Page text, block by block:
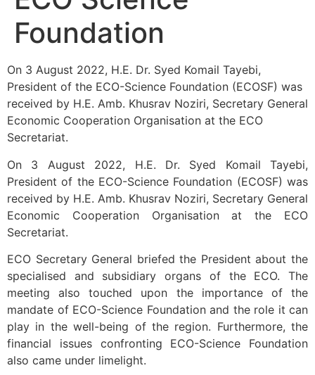
Foundation
On 3 August 2022, H.E. Dr. Syed Komail Tayebi,
President of the ECO-Science Foundation (ECOSF) was
received by H.E. Amb. Khusrav Noziri, Secretary General
Economic Cooperation Organisation at the ECO
Secretariat.
On 3 August 2022, H.E. Dr. Syed Komail Tayebi,
President of the ECO-Science Foundation (ECOSF) was
received by H.E. Amb. Khusrav Noziri, Secretary General
Economic Cooperation Organisation at the ECO
Secretariat.
ECO Secretary General briefed the President about the
specialised and subsidiary organs of the ECO. The
meeting also touched upon the importance of the
mandate of ECO-Science Foundation and the role it can
play in the well-being of the region. Furthermore, the
financial issues confronting ECO-Science Foundation
also came under limelight.